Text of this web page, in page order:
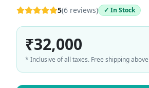
5(6 reviews) ✓ In Stock
₹32,000
* Inclusive of all taxes. Free shipping